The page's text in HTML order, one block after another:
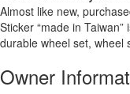
Almost like new,
Sticker “made in
durable wheel set, wheel
Owner